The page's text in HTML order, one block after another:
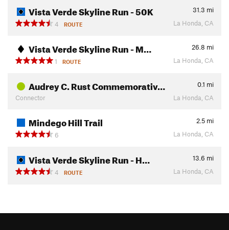
Vista Verde Skyline Run - 50K 31.3 mi
4
ROUTE La Honda, CA
Vista Verde Skyline Run - M… 26.8 mi
1
ROUTE La Honda, CA
Audrey C. Rust Commemorativ… 0.1 mi
Connector
La Honda, CA
Mindego Hill Trail 2.5 mi
6
La Honda, CA
Vista Verde Skyline Run - H… 13.6 mi
4
ROUTE La Honda, CA